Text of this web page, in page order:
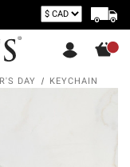
DAY KEYCHAIN